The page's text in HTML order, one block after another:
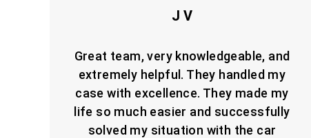
J V
Great team, very knowledgeable, and
extremely helpful. They handled my
case with excellence. They made my
life so much easier and successfully
solved my situation with the car